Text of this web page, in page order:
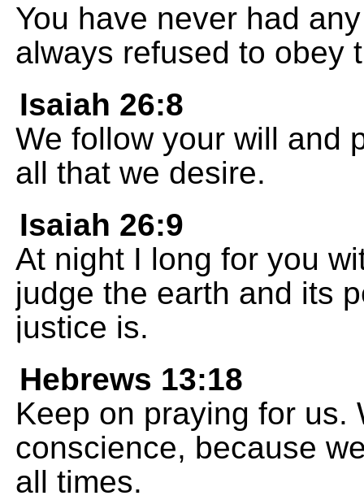
You have never had
always refused to obey
Isaiah 26:8
We follow your will and
all that we desire.
Isaiah 26:9
At night I long for you
judge the earth and its
justice is.
Hebrews 13:18
Keep on praying for us.
conscience, because
all times.